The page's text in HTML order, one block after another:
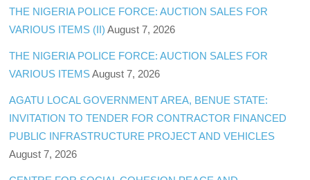
THE NIGERIA POLICE FORCE: AUCTION SALES FOR
VARIOUS ITEMS (II) August 7, 2026
THE NIGERIA POLICE FORCE: AUCTION SALES FOR
VARIOUS ITEMS August 7, 2026
AGATU LOCAL GOVERNMENT AREA, BENUE STATE:
INVITATION TO TENDER FOR CONTRACTOR FINANCED
PUBLIC INFRASTRUCTURE PROJECT AND VEHICLES
August 7, 2026